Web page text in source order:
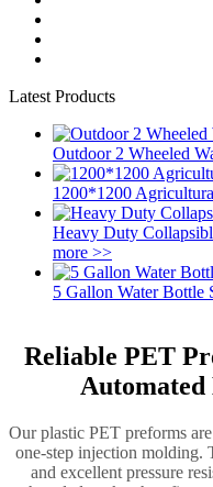
Latest Products
Outdoor 2 Wheeled
1200*1200
Heavy Duty
more >>
5 Gallon Water Bottle
Reliable PET
Our plastic PET preforms
one-step injection molding.
and excellent pressure